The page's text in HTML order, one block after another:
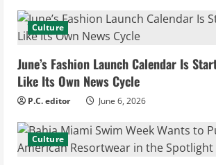
d
i
n
g
Culture
June’s Fashion Launch Calendar Is
Like Its Own News Cycle
P.C. editor June 6, 2026
Culture